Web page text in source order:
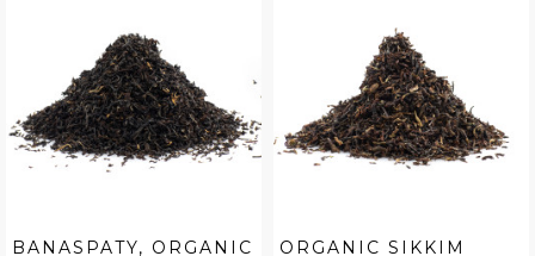
BANASPATY, ORGANIC
ORGANIC SIKKIM